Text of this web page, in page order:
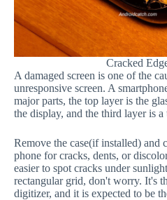
Cracked
A damaged screen is one of the
unresponsive screen. A
major parts, the top layer is the
the display, and the third layer is
Remove the case(if installed) and
phone for cracks, dents, or
easier to spot cracks under
rectangular grid, don't worry. It's
digitizer, and it is expected to be